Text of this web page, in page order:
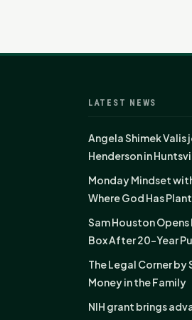
LATEST NEWS
Angela Shimek Valis
Henderson in
Monday Mindset
Where God Has
Sam Houston
Box After 20-Year
The Legal Corner by
Money in the Family
NIH grant brings